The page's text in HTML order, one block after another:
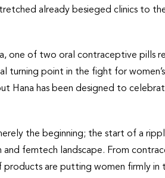
already besieged clinics to
one of two oral contraceptive pills
turning point in the fight for
Hana has been designed to
the beginning; the start of a
and femtech landscape. From
products are putting women firmly